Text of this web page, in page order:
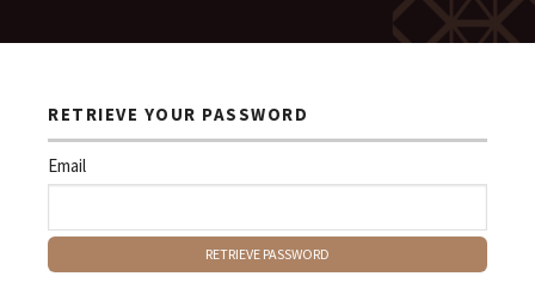
RETRIEVE YOUR PASSWORD
Email